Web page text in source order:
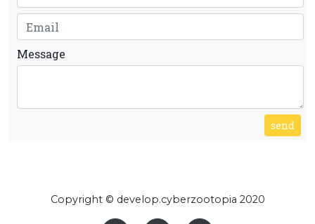
Message
send
Copyright © develop.cyberzootopia 2020